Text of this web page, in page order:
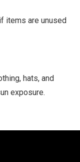
items are unused
hats, and
exposure.